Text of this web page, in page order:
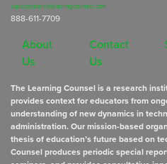
subscriptions@learningcounsel.com
888-611-7709
About
Us
Contact
Us
The Learning Counsel is a research
provides context for educators from
understanding of new dynamics in
administration. Our mission-based
thesis of education’s future based on
Counsel produces periodic special